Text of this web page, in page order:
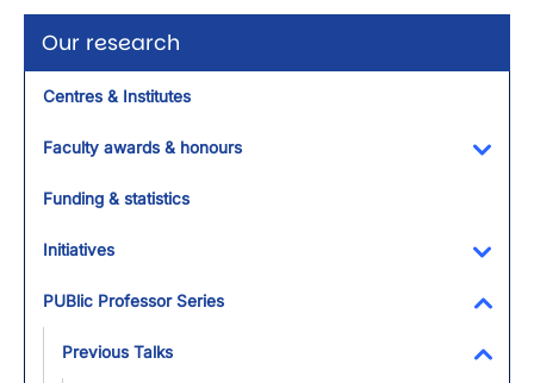
Our research
Centres & Institutes
Faculty awards & honours
Funding & statistics
Initiatives
PUBlic Professor Series
Previous Talks